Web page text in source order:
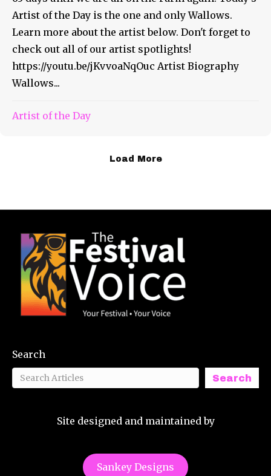
Artist of the Day is the one and only Wallows.
Learn more about the artist below. Don't forget to
check out all of our artist spotlights!
https://youtu.be/jKvvoaNqOuc Artist Biography
Wallows...
Artist of the Day
Load More
Search
Search
Site designed and maintained by
Sankey Designs